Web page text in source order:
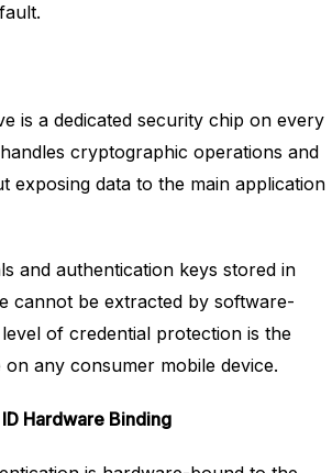
is a dedicated security chip on every
cryptographic operations and
exposing data to the main application
and authentication keys stored in
cannot be extracted by software-
of credential protection is the
any consumer mobile device.
Hardware Binding